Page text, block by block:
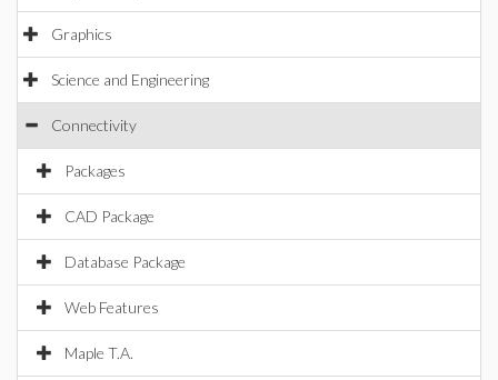
Graphics
Science and Engineering
Connectivity
Packages
CAD Package
Database Package
Web Features
Maple T.A.